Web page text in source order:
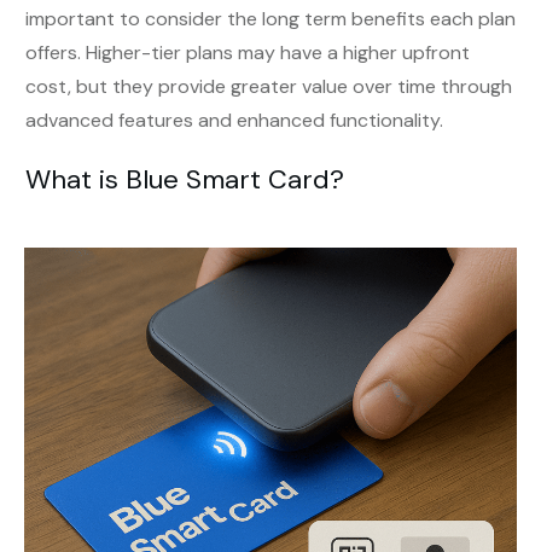
important to consider the long term benefits each plan
offers. Higher-tier plans may have a higher upfront
cost, but they provide greater value over time through
advanced features and enhanced functionality.
What is Blue Smart Card?